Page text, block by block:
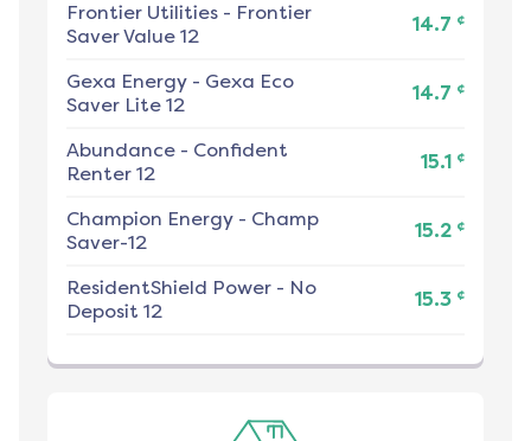
Frontier Utilities - Frontier
Saver Value 12
14.7 ¢
Gexa Energy - Gexa Eco
Saver Lite 12
14.7 ¢
Abundance - Confident
Renter 12
15.1 ¢
Champion Energy - Champ
Saver-12
15.2 ¢
ResidentShield Power - No
Deposit 12
15.3 ¢